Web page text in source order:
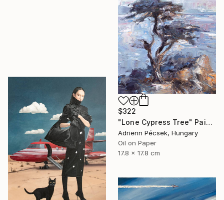
$322
"Lone Cypress Tree" Painting
Adrienn Pécsek, Hungary
Oil on Paper
17.8 x 17.8 cm